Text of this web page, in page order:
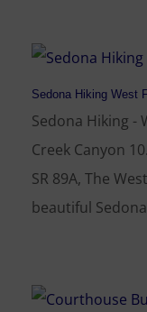
Sedona Hiking West
Sedona Hiking -
Creek Canyon
SR 89A, The
beautiful